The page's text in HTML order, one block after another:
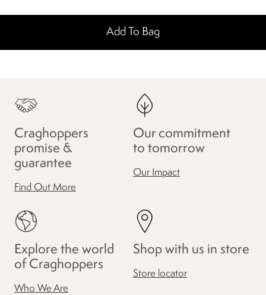
Add To Bag
Craghoppers
promise &
guarantee
Find Out More
Our commitment
to tomorrow
Our Impact
Explore the world
of Craghoppers
Who We Are
Shop with us in store
Store locator